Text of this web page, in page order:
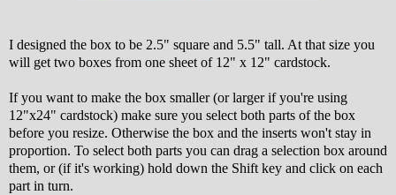
I designed the box to be 2.5" square and 5.5" tall. At that size you
will get two boxes from one sheet of 12" x 12" cardstock.
If you want to make the box smaller (or larger if you're using
12"x24" cardstock) make sure you select both parts of the box
before you resize. Otherwise the box and the inserts won't stay in
proportion. To select both parts you can drag a selection box around
them, or (if it's working) hold down the Shift key and click on each
part in turn.